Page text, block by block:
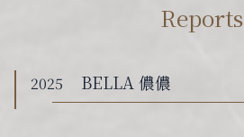
Reports
2025 BELLA 儂儂